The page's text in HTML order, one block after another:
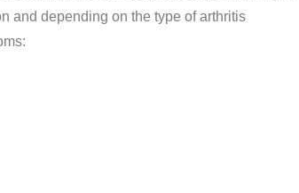
and depending on the type of arthritis